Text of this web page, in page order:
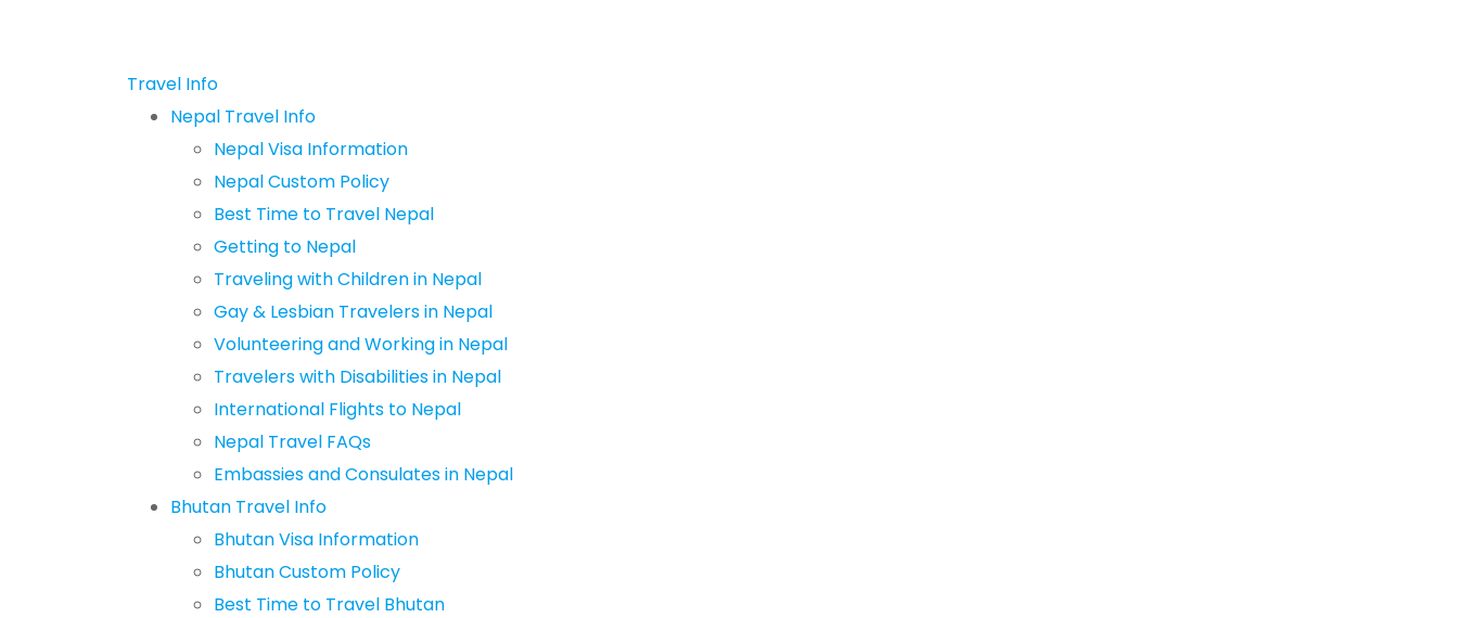
Travel Info
Nepal Travel Info
Nepal Visa Information
Nepal Custom Policy
Best Time to Travel Nepal
Getting to Nepal
Traveling with Children in Nepal
Gay & Lesbian Travelers in Nepal
Volunteering and Working in Nepal
Travelers with Disabilities in Nepal
International Flights to Nepal
Nepal Travel FAQs
Embassies and Consulates in Nepal
Bhutan Travel Info
Bhutan Visa Information
Bhutan Custom Policy
Best Time to Travel Bhutan